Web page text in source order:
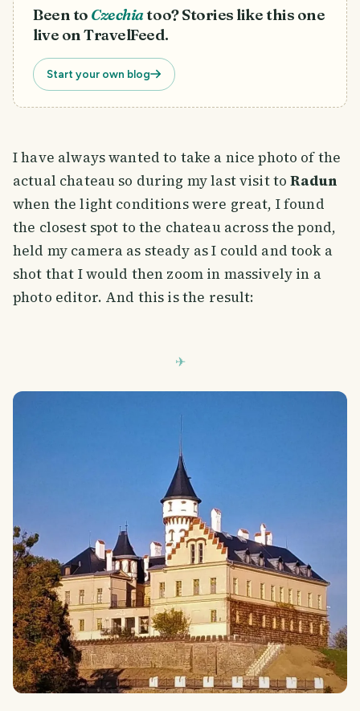
Been to Czechiatoo? Stories like this one
live on TravelFeed.
Start your own blog
I have always wanted to take a nice photo of the
actual chateau so during my last visit toRadun
when the light conditions were great, I found
the closest spot to the chateau across the pond,
held my camera as steady as I could and took a
shot that I would then zoom in massively in a
photo editor. And this is the result: